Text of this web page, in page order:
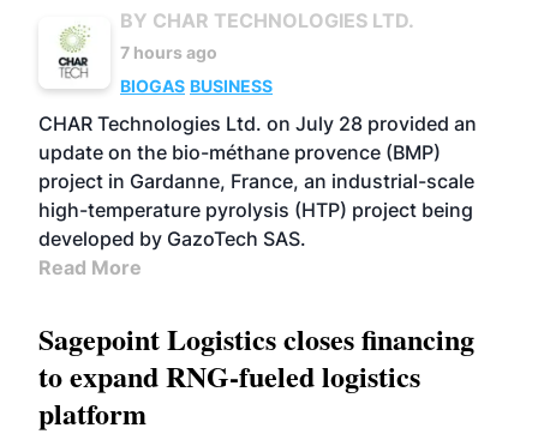
BY CHAR TECHNOLOGIES LTD.
7 hours ago
BIOGAS BUSINESS
CHAR Technologies Ltd. on July 28 provided an
update on the bio-méthane provence (BMP)
project in Gardanne, France, an industrial-scale
high-temperature pyrolysis (HTP) project being
developed by GazoTech SAS.
Read More
Sagepoint Logistics closes financing
to expand RNG-fueled logistics
platform